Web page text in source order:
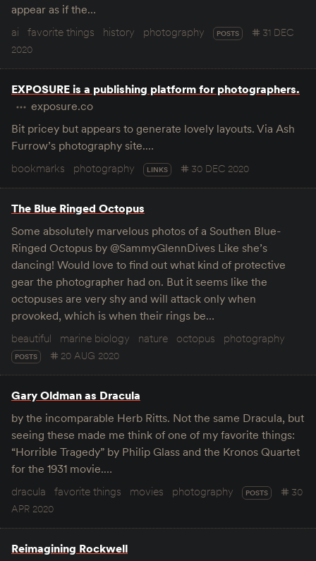
appear as if the…
ai
favorite things history photography POSTS
31 DEC
2020
EXPOSURE is a publishing platform for photographers.
exposure.co
Bit pricey but appears to generate lovely layouts. Via Ash
Furrow’s photography site.…
bookmarks
photography LINKS 30 DEC 2020
The Blue Ringed Octopus
Some absolutely marvelous photos of a Southen Blue-
Ringed Octopus by @SammyGlennDives Like she’s
dancing! Would love to find out what kind of protective
gear the photographer had on. But it seems like the
octopuses are very shy and will attack only when
provoked, which is when their rings be…
beautiful
marine biology nature octopus photography
POSTS 20 AUG 2020
Gary Oldman as Dracula
by the incomparable Herb Ritts. Not the same Dracula, but
seeing these made me think of one of my favorite things:
“Horrible Tragedy” by Philip Glass and the Kronos Quartet
for the 1931 movie.…
dracula
favorite things movies photography POSTS
30
APR 2020
Reimagining Rockwell